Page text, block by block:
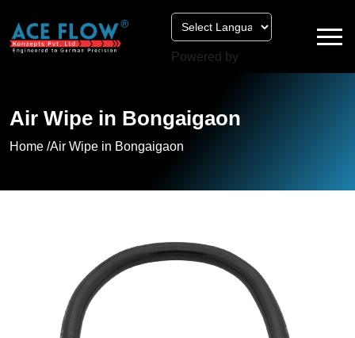
Powered by
Air Wipe in Bongaigaon
Home /Air Wipe in Bongaigaon